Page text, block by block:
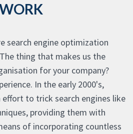
search engine optimization
thing that makes us the
for your company?
In the early 2000's,
effort to trick search engines like
providing them with
of incorporating countless